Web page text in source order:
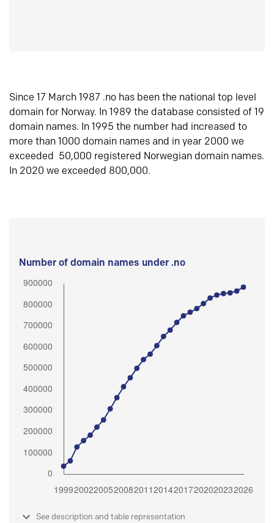
Since 17 March 1987 .no has been the national top level
domain for Norway. In 1989 the database consisted of 19
domain names. In 1995 the number had increased to
more than 1000 domain names and in year 2000 we
exceeded 50,000 registered Norwegian domain names.
In 2020 we exceeded 800,000.
Number of domain names under .no
See description and table representation